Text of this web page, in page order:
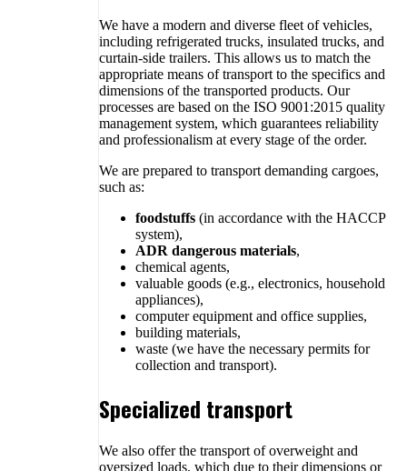
We have a modern and diverse fleet of vehicles,
including refrigerated trucks, insulated trucks, and
curtain-side trailers. This allows us to match the
appropriate means of transport to the specifics and
dimensions of the transported products. Our
processes are based on the ISO 9001:2015 quality
management system, which guarantees reliability
and professionalism at every stage of the order.
We are prepared to transport demanding cargoes,
such as:
foodstuffs (in accordance with the HACCP
system),
ADR dangerous materials,
chemical agents,
valuable goods (e.g., electronics, household
appliances),
computer equipment and office supplies,
building materials,
waste (we have the necessary permits for
collection and transport).
Specialized transport
We also offer the transport of overweight and
oversized loads, which due to their dimensions or